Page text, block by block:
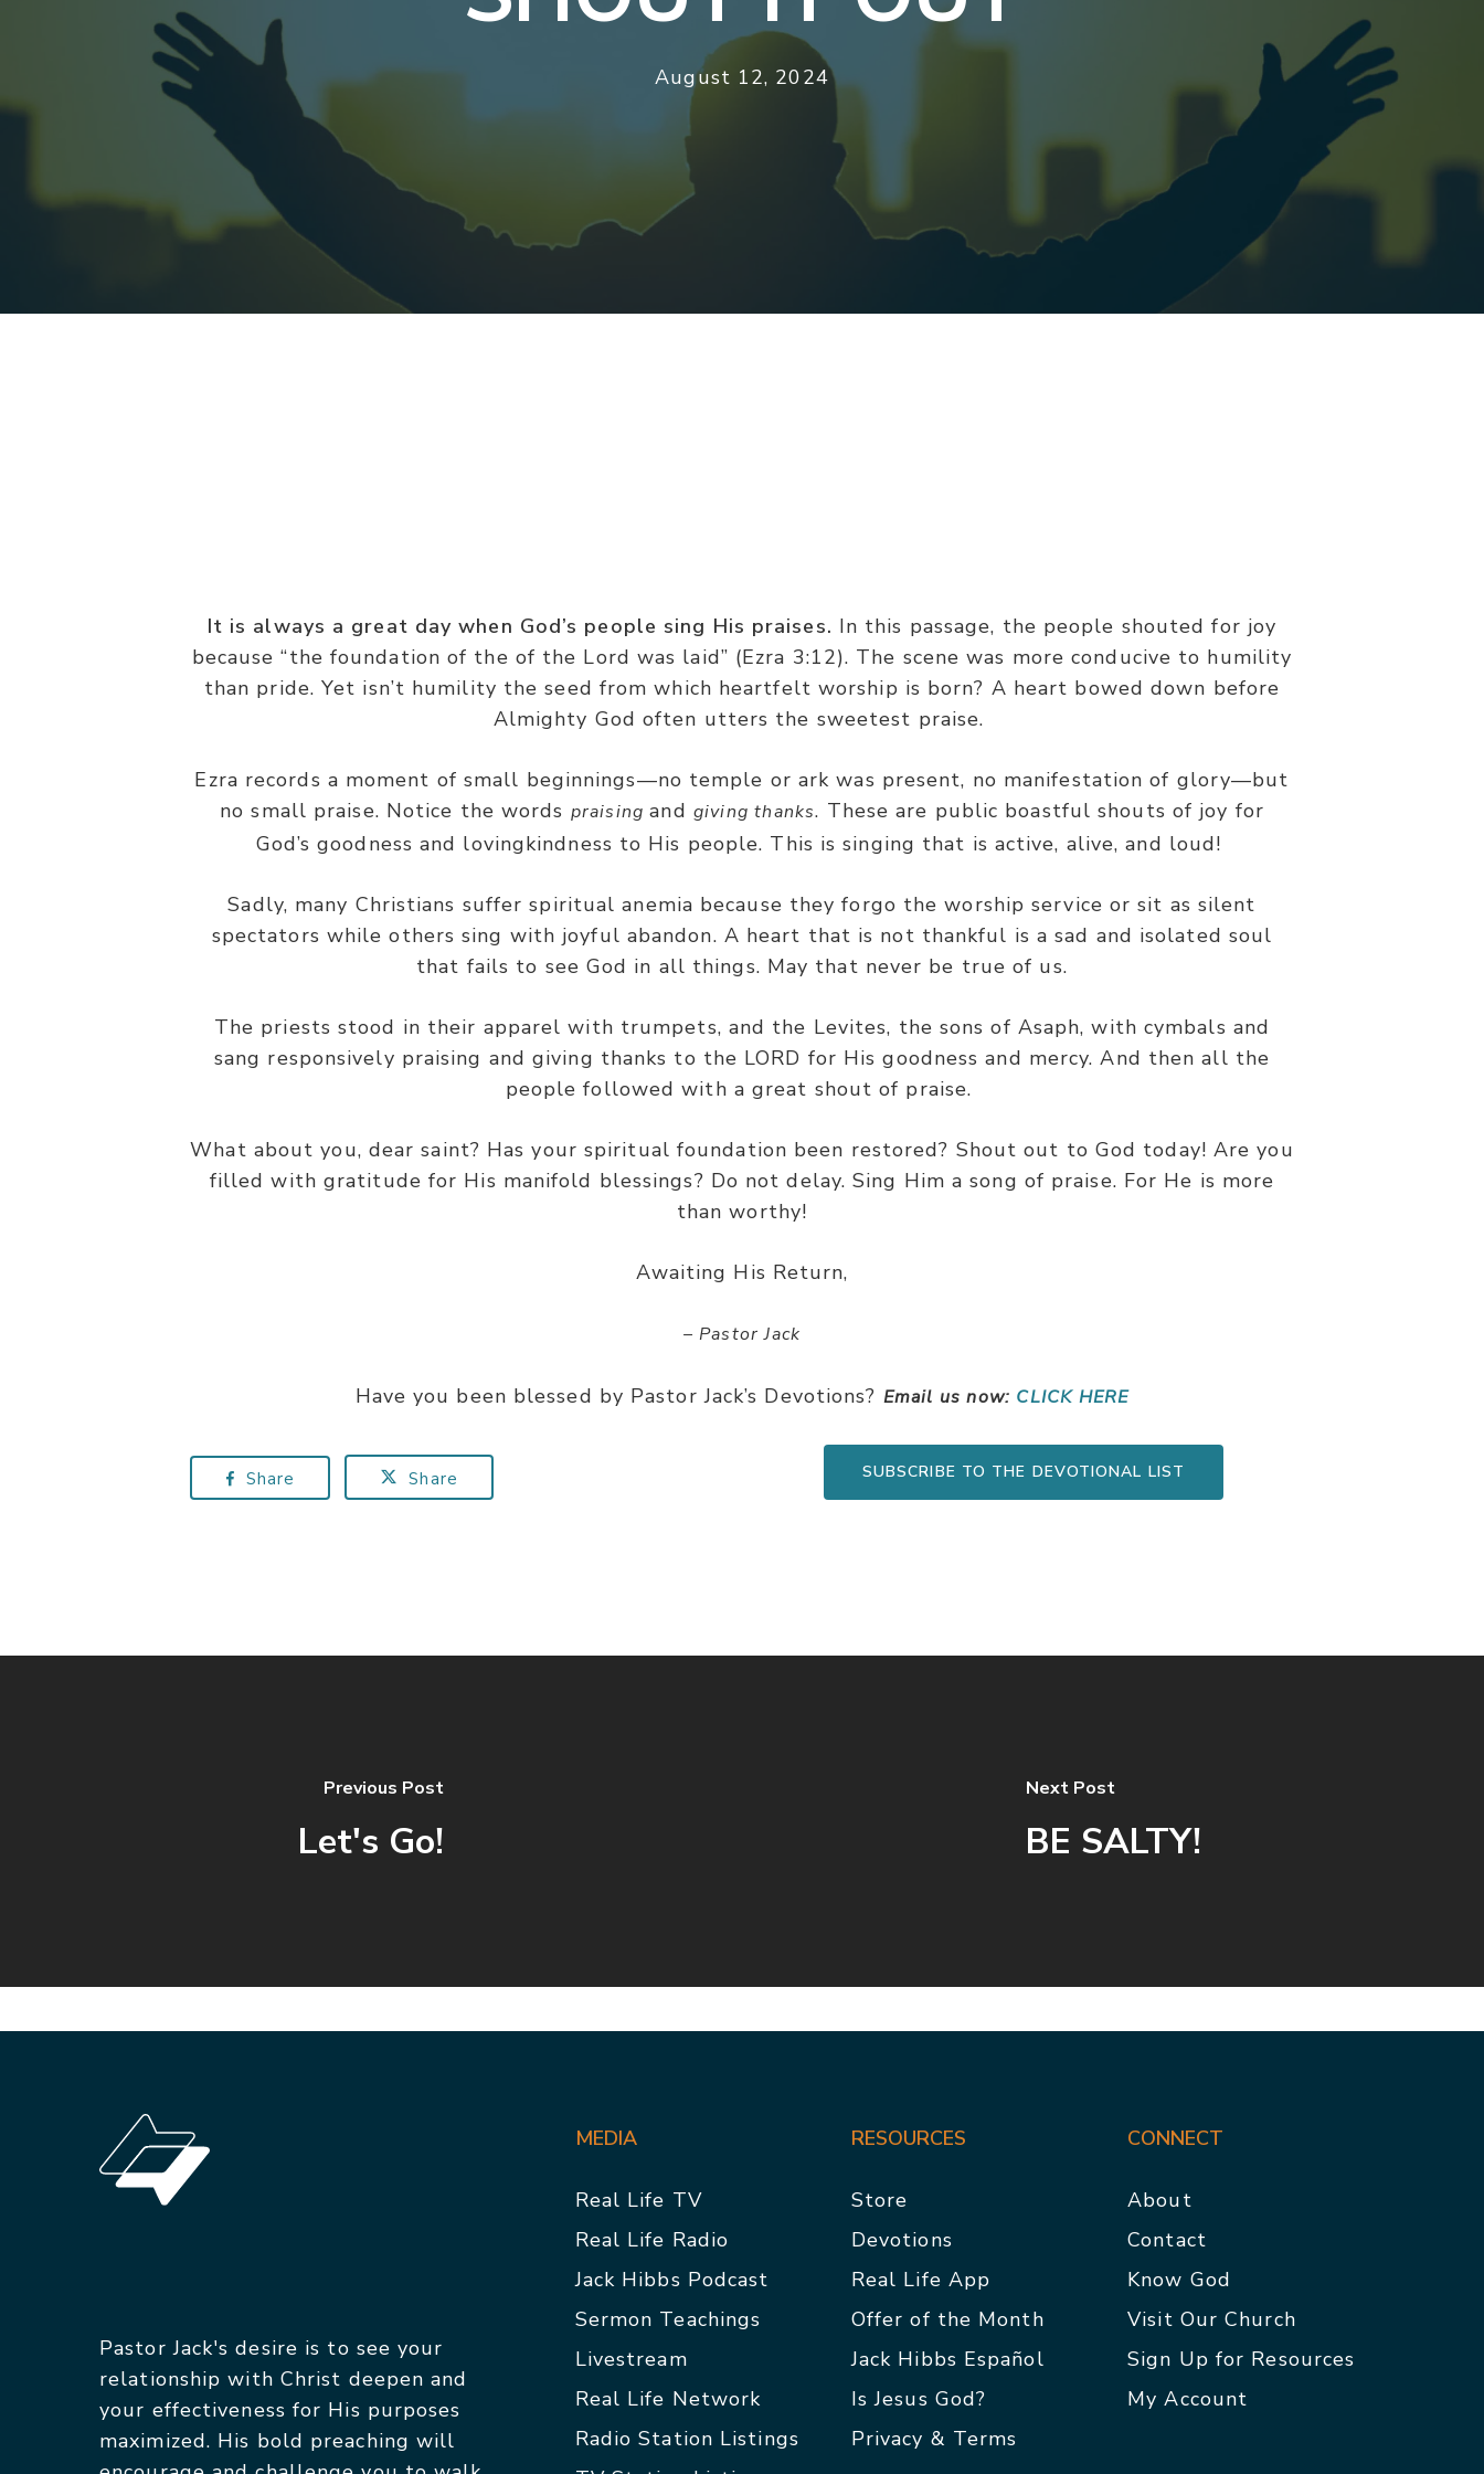
August 12, 2024
Ezra 3:11
“And they sang responsively, praising and giving thanks to the LORD: ‘For He is good, for His mercy endures forever…’”
It is always a great day when God’s people sing His praises. In this passage, the people shouted for joy
because “the foundation of the of the Lord was laid” (Ezra 3:12). The scene was more conducive to humility
than pride. Yet isn’t humility the seed from which heartfelt worship is born? A heart bowed down before
Almighty God often utters the sweetest praise.
Ezra records a moment of small beginnings—no temple or ark was present, no manifestation of glory—but
no small praise. Notice the words praisingand giving thanks. These are public boastful shouts of joy for
God’s goodness and lovingkindness to His people. This is singing that is active, alive, and loud!
Sadly, many Christians suffer spiritual anemia because they forgo the worship service or sit as silent
spectators while others sing with joyful abandon. A heart that is not thankful is a sad and isolated soul
that fails to see God in all things. May that never be true of us.
The priests stood in their apparel with trumpets, and the Levites, the sons of Asaph, with cymbals and
sang responsively praising and giving thanks to the LORD for His goodness and mercy. And then all the
people followed with a great shout of praise.
What about you, dear saint? Has your spiritual foundation been restored? Shout out to God today! Are you
filled with gratitude for His manifold blessings? Do not delay. Sing Him a song of praise. For He is more
than worthy!
Awaiting His Return,
– Pastor Jack
Have you been blessed by Pastor Jack’s Devotions? Email us now: CLICK HERE
Share Share SUBSCRIBE TO THE DEVOTIONAL LIST
Previous Post
Let's Go!
Next Post
BE SALTY!
Pastor Jack's desire is to see your
relationship with Christ deepen and
your effectiveness for His purposes
maximized. His bold preaching will
MEDIA
Real Life TV
Real Life Radio
Jack Hibbs Podcast
Sermon Teachings
Livestream
Real Life Network
Radio Station Listings
RESOURCES
Store
Devotions
Real Life App
Offer of the Month
Jack Hibbs Español
Is Jesus God?
Privacy & Terms
CONNECT
About
Contact
Know God
Visit Our Church
Sign Up for Resources
My Account